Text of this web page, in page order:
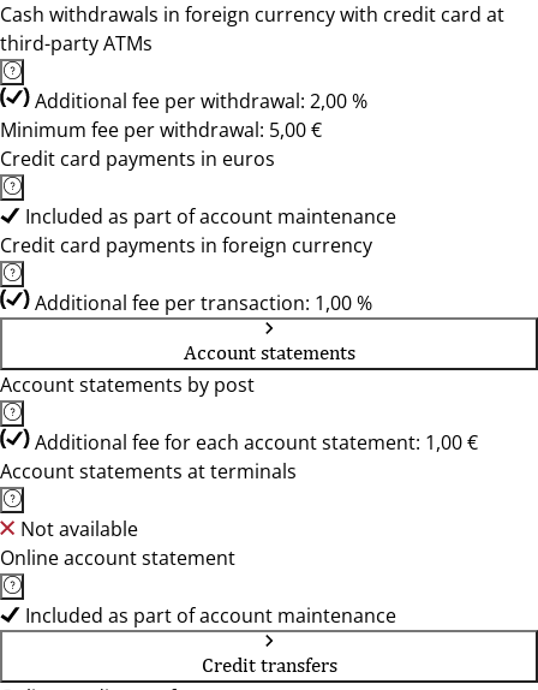
Cash withdrawals in foreign currency with credit card at
third-party ATMs
Additional fee per withdrawal: 2,00 %
Minimum fee per withdrawal: 5,00 €
Credit card payments in euros
Included as part of account maintenance
Credit card payments in foreign currency
Additional fee per transaction: 1,00 %
Account statements
Account statements by post
Additional fee for each account statement: 1,00 €
Account statements at terminals
Not available
Online account statement
Included as part of account maintenance
Credit transfers